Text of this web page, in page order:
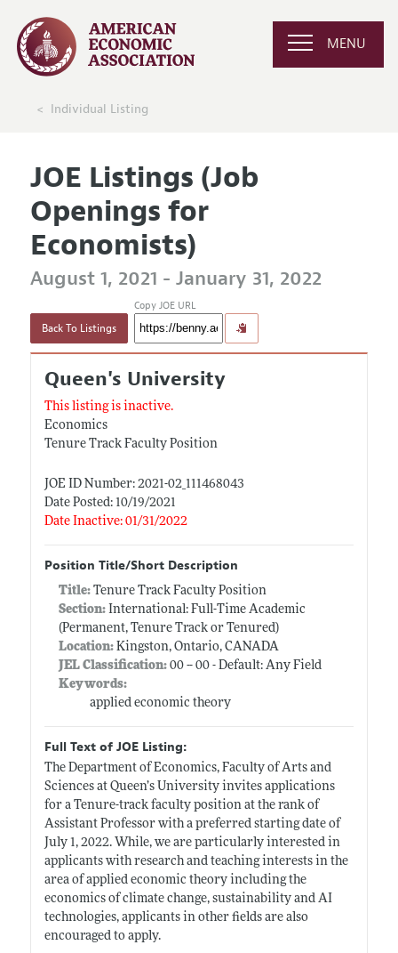
MENU
Individual Listing
JOE Listings (Job
Openings for
Economists)
August 1, 2021 - January 31, 2022
Back To Listings
Copy JOE URL
Queen's University
This listing is inactive.
Economics
Tenure Track Faculty Position
JOE ID Number: 2021-02_111468043
Date Posted: 10/19/2021
Date Inactive: 01/31/2022
Position Title/Short Description
Title: Tenure Track Faculty Position
Section:International: Full-Time Academic
(Permanent, Tenure Track or Tenured)
Location:Kingston, Ontario, CANADA
JEL Classification:00 -- 00 - Default: Any Field
Keywords:
applied economic theory
Full Text of JOE Listing:
The Department of Economics, Faculty of Arts and
Sciences at Queen’s University invites applications
for a Tenure-track faculty position at the rank of
Assistant Professor with a preferred starting date of
July 1, 2022. While, we are particularly interested in
applicants with research and teaching interests in the
area of applied economic theory including the
economics of climate change, sustainability and AI
technologies, applicants in other fields are also
encouraged to apply.